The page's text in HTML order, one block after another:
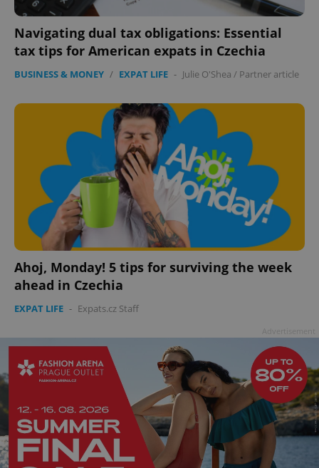
Navigating dual tax obligations: Essential
tax tips for American expats in Czechia
BUSINESS & MONEY / EXPAT LIFE - Julie O'Shea / Partner article
Ahoj, Monday! 5 tips for surviving the week
ahead in Czechia
EXPAT LIFE - Expats.cz Staff